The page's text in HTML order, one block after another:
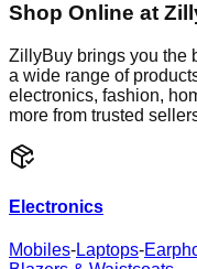
Shop Online at
ZillyBuy brings you the
a wide range of
electronics, fashion,
more from trusted
Electronics
Mobiles-Laptops-